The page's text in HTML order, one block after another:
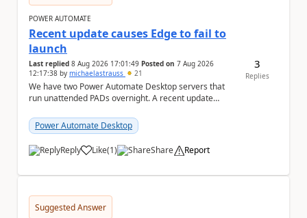
POWER AUTOMATE
Recent update causes Edge to fail to
launch
Last replied 8 Aug 2026 17:01:49 Posted on 7 Aug 2026
12:17:38 by michaelastrauss 21
We have two Power Automate Desktop servers that
run unattended PADs overnight. A recent update
Power Automate Desktop
Reply Like
a (1) Share Report
3
Replies
Suggested Answer